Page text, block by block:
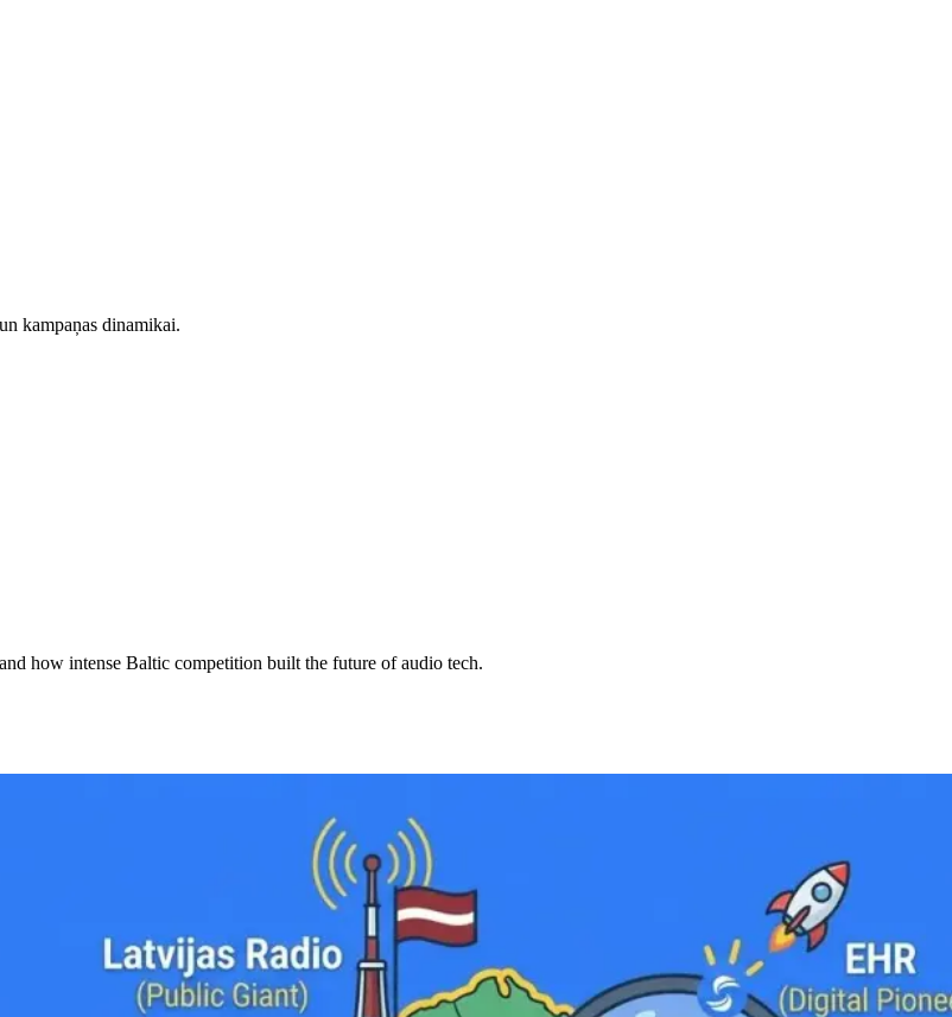
kampaņas dinamikai.
how intense Baltic competition built the future of audio tech.